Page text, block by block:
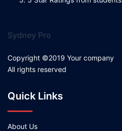
Sydney Pro
Copyright ©2019 Your company
All rights reserved
Quick Links
About Us